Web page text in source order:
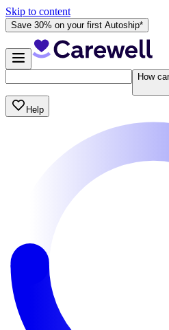
Skip to content
Save 30% on your first Autoship*
How
Help